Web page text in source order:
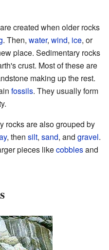
created when older rocks
. Then, water, wind, ice, or
place. Sedimentary rocks
crust. Most of these are
making up the rest.
fossils. They usually form
rocks are also grouped by
, then silt, sand, and gravel.
pieces likecobblesand